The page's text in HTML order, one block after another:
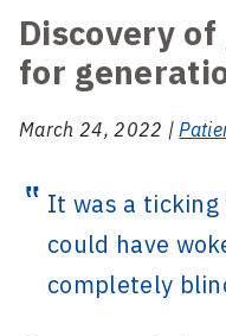
Discovery
for
March 24, 2022 |
It was a
could have
completely